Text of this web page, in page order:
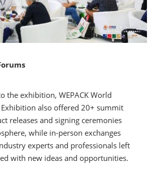
the exhibition, WEPACK World
also offered 20+ summit
releases and signing ceremonies
while in-person exchanges
experts and professionals left
with new ideas and opportunities.